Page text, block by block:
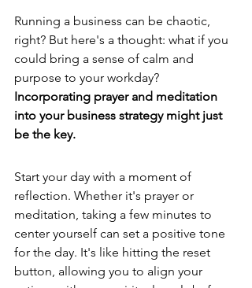
Running a business can be chaotic,
right? But here's a thought: what if you
could bring a sense of calm and
purpose to your workday?
Incorporating prayer and meditation
into your business strategy might just
be the key.
Start your day with a moment of
reflection. Whether it's prayer or
meditation, taking a few minutes to
center yourself can set a positive tone
for the day. It's like hitting the reset
button, allowing you to align your